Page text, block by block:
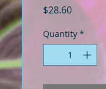
$28.60Price
Quantity *